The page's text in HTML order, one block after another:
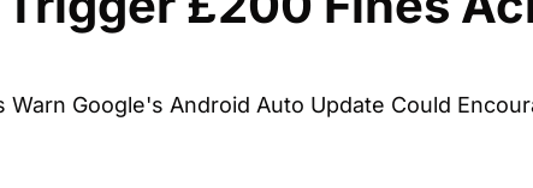
Warn Google's Android Auto Update Could